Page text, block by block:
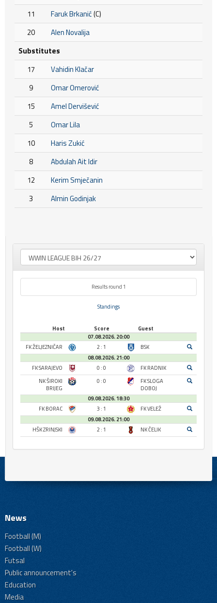
11
Faruk Brkanić(C)
20
Alen Novalija
Substitutes
17
Vahidin Klačar
9
Omar Omerović
15
Amel Dervišević
5
Omar Lila
10
Haris Zukić
8
Abdulah Ait Idir
12
Kerim Smječanin
3
Almin Godinjak
Results round 1
Standings
Host Score
Guest
07.08.2026. 20:00
FK ŽELJEZNIČAR
2 : 1
BSK
08.08.2026. 21:00
FK SARAJEVO
0 : 0
FK RADNIK
NK ŠIROKI
BRIJEG
0 : 0
FK SLOGA
DOBOJ
09.08.2026. 18:30
FK BORAC
3 : 1
FK VELEŽ
09.08.2026. 21:00
HŠK ZRINJSKI
2 : 1 NK ČELIK
News
Football (M)
Football (W)
Futsal
Public announcement's
Education
Media